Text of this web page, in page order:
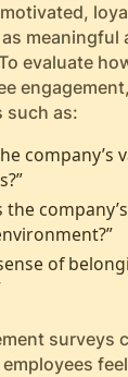
meaningful
evaluate
such as:
company’s
the
of
surveys